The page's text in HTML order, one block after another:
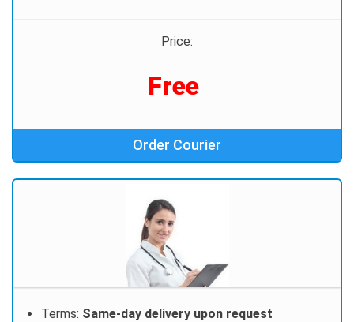
Price:
Free
Order Courier
Terms: Same-day delivery upon request